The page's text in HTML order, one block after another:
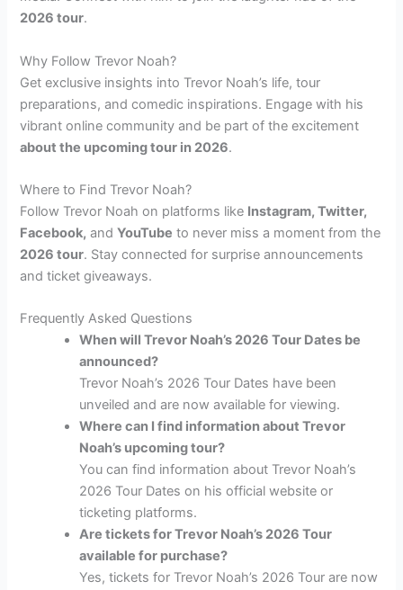
2026 tour.
Why Follow Trevor Noah?
Get exclusive insights into Trevor Noah’s life, tour
preparations, and comedic inspirations. Engage with his
vibrant online community and be part of the excitement
about the upcoming tour in 2026.
Where to Find Trevor Noah?
Follow Trevor Noah on platforms like Instagram, Twitter,
Facebook, andYouTube to never miss a moment from the
2026 tour. Stay connected for surprise announcements
and ticket giveaways.
Frequently Asked Questions
When will Trevor Noah’s 2026 Tour Dates be
announced?
Trevor Noah’s 2026 Tour Dates have been
unveiled and are now available for viewing.
Where can I find information about Trevor
Noah’s upcoming tour?
You can find information about Trevor Noah’s
2026 Tour Dates on his official website or
ticketing platforms.
Are tickets for Trevor Noah’s 2026 Tour
available for purchase?
Yes, tickets for Trevor Noah’s 2026 Tour are now